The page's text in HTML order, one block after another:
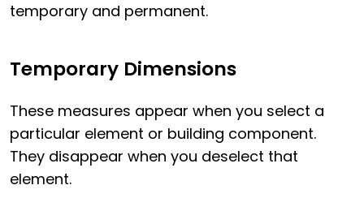
temporary and permanent.
Temporary Dimensions
These measures appear when you select a
particular element or building component.
They disappear when you deselect that
element.